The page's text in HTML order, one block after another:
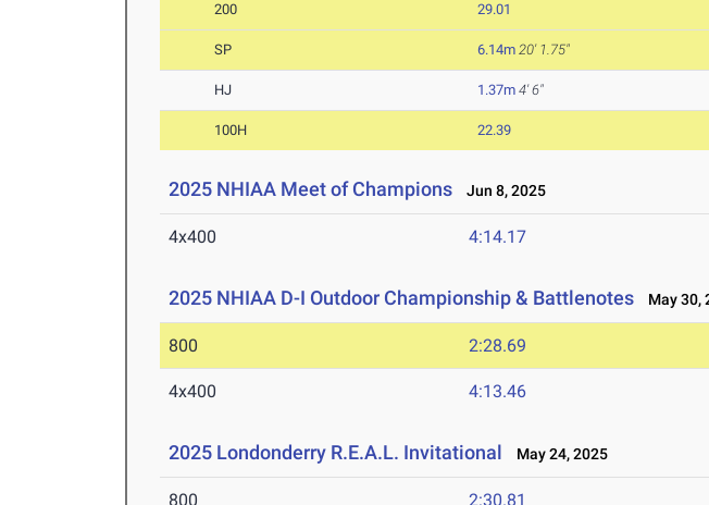
200 29.01
SP 6.14m 20' 1.75"
HJ 1.37m 4' 6"
100H 22.39
2025 NHIAA Meet of Champions Jun 8, 2025
4x400 4:14.17
2025 NHIAA D-I Outdoor Championship & Battlenotes May 30,
800 2:28.69
4x400 4:13.46
2025 Londonderry R.E.A.L. Invitational May 24, 2025
800 2:30.81